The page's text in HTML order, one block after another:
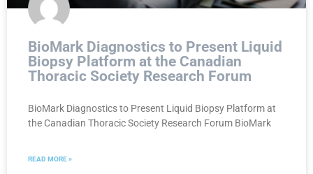
BioMark Diagnostics to Present Liquid
Biopsy Platform at the Canadian
Thoracic Society Research Forum
BioMark Diagnostics to Present Liquid Biopsy Platform at
the Canadian Thoracic Society Research Forum BioMark
READ MORE »